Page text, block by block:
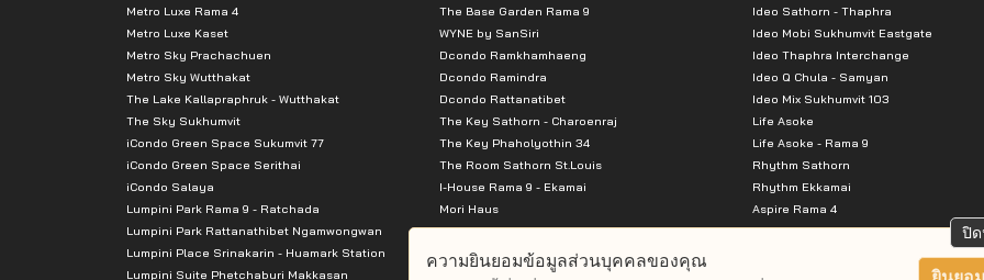
- Wongwainyai
Metro Luxe Rama 4
Metro Luxe Kaset
Metro Sky Prachachuen
Metro Sky Wutthakat
The Lake Kallapraphruk - Wutthakat
The Sky Sukhumvit
iCondo Green Space Sukumvit 77
iCondo Green Space Serithai
iCondo Salaya
Lumpini Park Rama 9 - Ratchada
Lumpini Park Rattanathibet Ngamwongwan
Lumpini Place Srinakarin - Huamark Station
Lumpini Suite Phetchaburi Makkasan
Ideo Sathorn - Thaphra
Ideo Mobi Sukhumvit Eastgate
Ideo Thaphra Interchange
Ideo Q Chula - Samyan
Ideo Mix Sukhumvit 103
Life Asoke
Life Asoke - Rama 9
Rhythm Sathorn
Rhythm Ekkamai
Aspire Rama 4
Aspire Ratchada Wongsawang
Aspire Erawan
The Base Garden Rama 9
WYNE by SanSiri
Dcondo Ramkhamhaeng
Dcondo Ramindra
Dcondo Rattanatibet
The Key Sathorn - Charoenraj
The Key Phaholyothin 34
The Room Sathorn St.Louis
I-House Rama 9 - Ekamai
Mori Haus
Supalai Premier @ Asoke
Supalai City Resort Rama 8
Supalai Park Ekkamai-Thonglor
ปิ
ความยินยอมข้อมูลส่วนบุคคลของคุณ